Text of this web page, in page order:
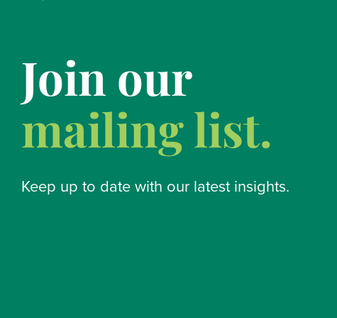
Join our
mailing list.
Keep up to date with our latest insights.